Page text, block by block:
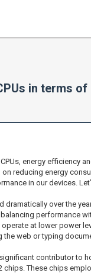
in terms
energy efficiency
reducing energy
in our devices.
dramatically over the
performance
at lower power
the web or typing
contributor to
chips. These chips